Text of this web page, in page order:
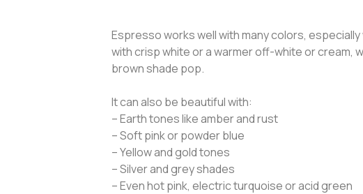
Espresso works well with many colors, especially
with crisp white or a warmer off-white or cream,
brown shade pop.
It can also be beautiful with:
– Earth tones like amber and rust
– Soft pink or powder blue
– Yellow and gold tones
– Silver and grey shades
– Even hot pink, electric turquoise or acid green